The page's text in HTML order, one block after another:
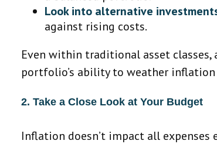
Look into alternative
against rising costs.
Even within traditional asset
portfolio’s ability to weather
2. Take a Close Look at Your Budget
Inflation doesn’t impact all